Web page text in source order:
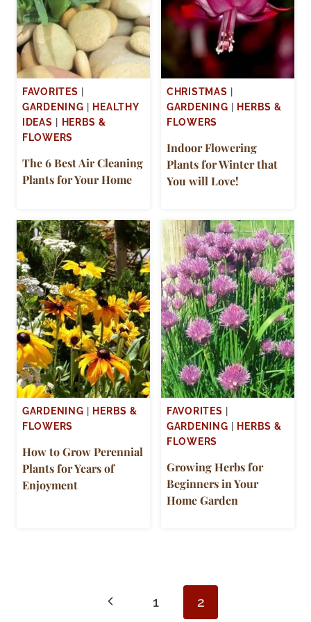
FAVORITES
GARDENING
HEALTHY
IDEAS
HERBS &
FLOWERS
The 6 Best Air Cleaning
Plants for Your Home
CHRISTMAS
GARDENING
HERBS &
FLOWERS
Indoor Flowering
Plants for Winter that
You will Love!
GARDENING
HERBS &
FLOWERS
How to Grow Perennial
Plants for Years of
Enjoyment
FAVORITES
GARDENING
HERBS &
FLOWERS
Growing Herbs for
Beginners in Your
Home Garden
navigationPrevious1 2